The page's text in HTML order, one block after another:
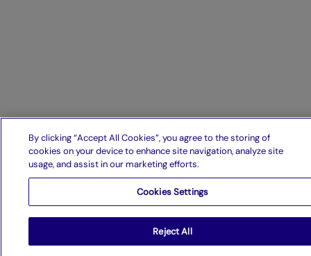
By clicking “Accept All Cookies”, you agree to the storing of
cookies on your device to enhance site navigation, analyze site
usage, and assist in our marketing efforts.
Cookies Settings
Reject All